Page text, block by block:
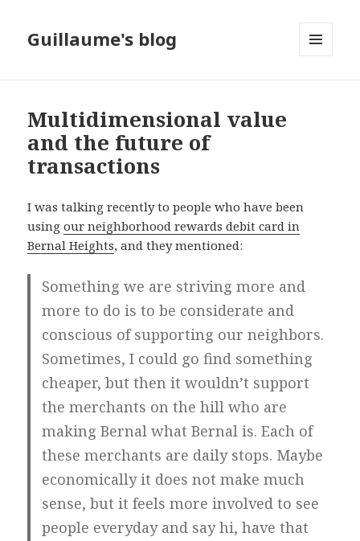
Guillaume's blog
Multidimensional value
and the future of
transactions
I was talking recently to people who have been
usingour neighborhood rewards debit card in
Bernal Heights, and they mentioned:
Something we are striving more and
more to do is to be considerate and
conscious of supporting our neighbors.
Sometimes, I could go find something
cheaper, but then it wouldn’t support
the merchants on the hill who are
making Bernal what Bernal is. Each of
these merchants are daily stops. Maybe
economically it does not make much
sense,but it feels more involved to see
people everyday and say hi, have that